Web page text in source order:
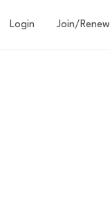
Login Join/Renew